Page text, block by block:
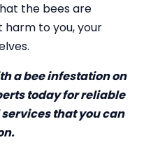
the bees are
harm to you, your
a bee infestation on
today for reliable
that you can